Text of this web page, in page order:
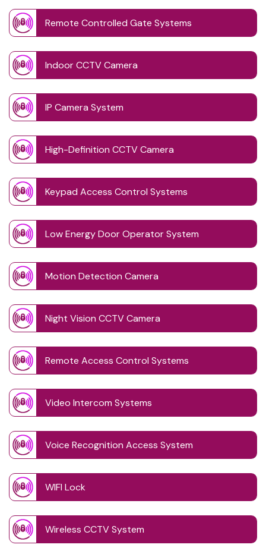
Remote Controlled Gate Systems
Indoor CCTV Camera
IP Camera System
High-Definition CCTV Camera
Keypad Access Control Systems
Low Energy Door Operator System
Motion Detection Camera
Night Vision CCTV Camera
Remote Access Control Systems
Video Intercom Systems
Voice Recognition Access System
WIFI Lock
Wireless CCTV System